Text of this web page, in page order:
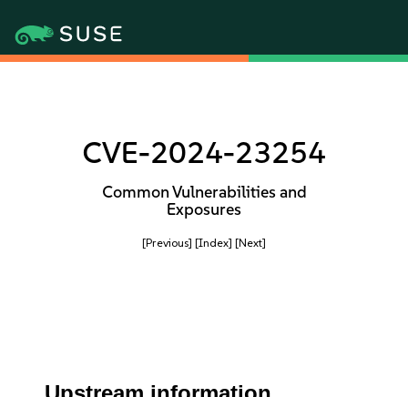
CVE-2024-23254
Common Vulnerabilities and
Exposures
[Previous] [Index] [Next]